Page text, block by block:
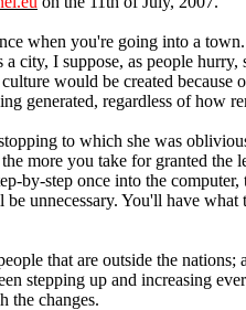
when you're going into a
I suppose, as people
would be created
generated, regardless of how
to which she was
more you take for granted the
step once into the computer,
You'll have what
that are outside the
stepping up and increasing
the changes.